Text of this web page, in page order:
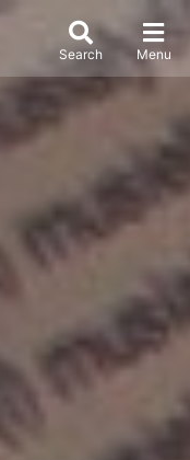
Search Menu